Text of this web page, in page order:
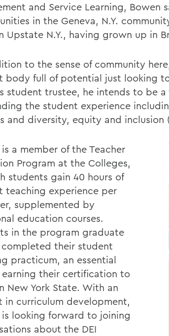
and Service Learning, Bowen
in the Geneva, N.Y.
Upstate N.Y., having grown up in
to the sense of community
body full of potential just looking
student trustee, he intends to be
the student experience
and diversity, equity and inclusion
a member of the Teacher
Program at the Colleges,
students gain 40 hours of
teaching experience per
supplemented by
education courses.
in the program graduate
their student
practicum, an essential
their certification to
New York State. With an
in curriculum development,
is looking forward to joining
about the DEI